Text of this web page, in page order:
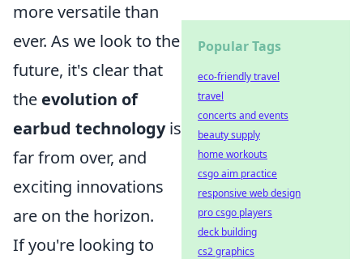
more versatile than
ever. As we look to the
future, it's clear that
the evolution of
earbud technologyis
far from over, and
exciting innovations
are on the horizon.
If you're looking to
Popular Tags
eco-friendly travel
travel
concerts and events
beauty supply
home workouts
csgo aim practice
responsive web design
pro csgo players
deck building
cs2 graphics